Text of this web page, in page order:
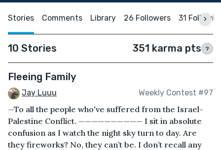
Stories Comments Library 26 Followers 31
10 Stories 351 karma pts ?
Fleeing Family
Jay Luuu Weekly Contest #97
—To all the people who've suffered from the Israel-
Palestine Conflict. —————————— I sit in absolute
confusion as I watch the night sky turn to day. Are
they fireworks? No, they can’t be. I don’t recall any